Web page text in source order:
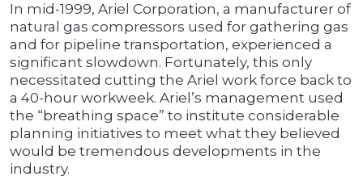
In mid-1999, Ariel Corporation, a manufacturer of
natural gas compressors used for gathering gas
and for pipeline transportation, experienced a
significant slowdown. Fortunately, this only
necessitated cutting the Ariel work force back to
a 40-hour workweek. Ariel’s management used
the “breathing space” to institute considerable
planning initiatives to meet what they believed
would be tremendous developments in the
industry.